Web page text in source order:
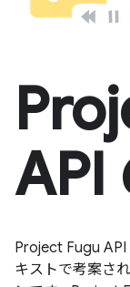
API
Project Fugu
キストで考案さ